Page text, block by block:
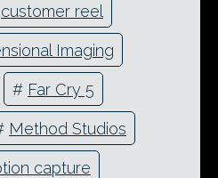
customer reel
Imaging
# Far Cry 5
Method Studios
capture